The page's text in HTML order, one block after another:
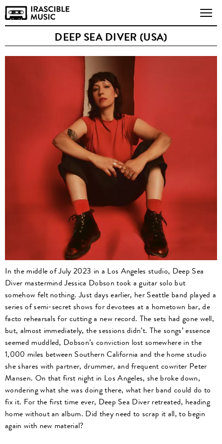
DEEP SEA DIVER (USA)
In the middle of July 2023 in a Los Angeles studio, Deep Sea
Diver mastermind Jessica Dobson took a guitar solo but
somehow felt nothing. Just days earlier, her Seattle band played a
series of semi-secret shows for devotees at a hometown bar, de
facto rehearsals for cutting a new record. The sets had gone well,
but, almost immediately, the sessions didn’t. The songs’ essence
seemed muddled, Dobson’s conviction lost somewhere in the
1,000 miles between Southern California and the home studio
she shares with partner, drummer, and frequent cowriter Peter
Mansen. On that first night in Los Angeles, she broke down,
wondering what she was doing there, what her band could do to
fix it. For the first time ever, Deep Sea Diver retreated, heading
home without an album. Did they need to scrap it all, to begin
again with new material?